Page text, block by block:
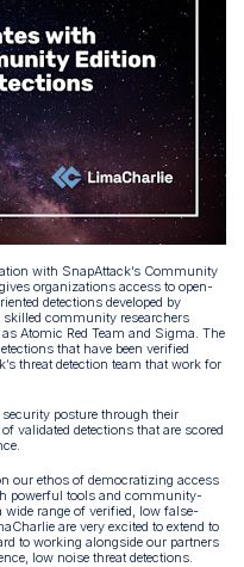
with SnapAttack’s Community
organizations access to open-
detections developed by
skilled community researchers
Atomic Red Team and Sigma. The
that have been verified
threat detection team that work for
posture through their
validated detections that are scored
our ethos of democratizing access
powerful tools and community-
wide range of verified, low false-
are very excited to extend to
to working alongside our partners
low noise threat detections.